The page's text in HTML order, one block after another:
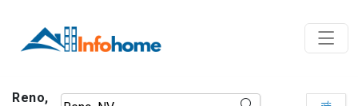
Reno,